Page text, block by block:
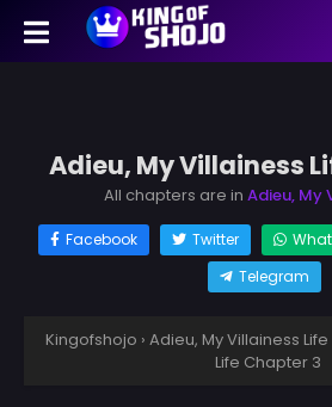
Adieu, My Villainess
All chapters are in Adieu, My
Facebook Twitter
Telegram
Kingofshojo › Adieu, My Villainess Life
Life Chapter 3